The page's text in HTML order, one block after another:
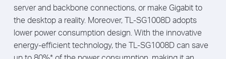
server and backbone connections, or make Gigabit to
the desktop a reality. Moreover, TL-SG1008D adopts
lower power consumption design. With the innovative
energy-efficient technology, the TL-SG1008D can save